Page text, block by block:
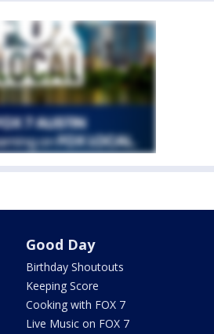
Good Day
Birthday Shoutouts
Keeping Score
Cooking with FOX 7
Live Music on FOX 7